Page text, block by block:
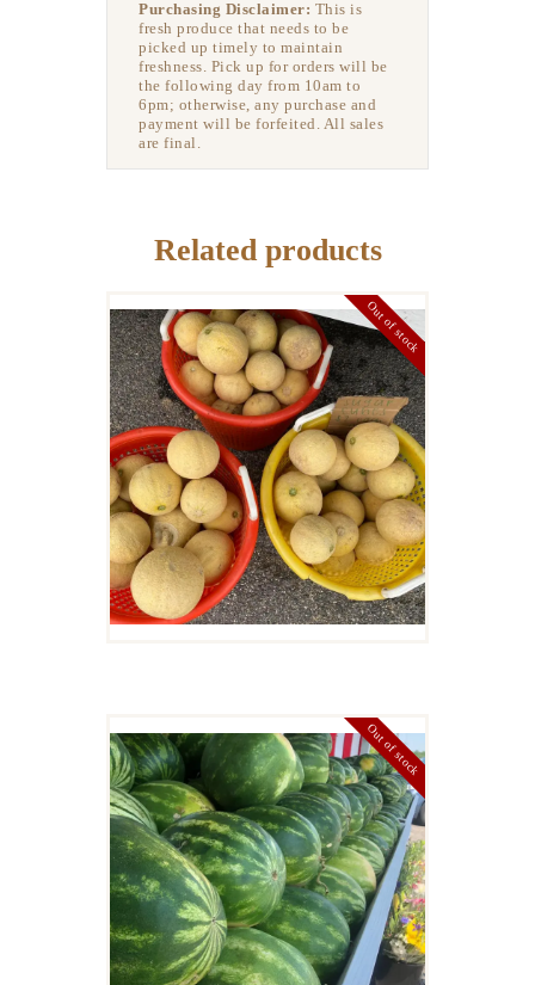
Purchasing Disclaimer: This is
fresh produce that needs to be
picked up timely to maintain
freshness. Pick up for orders will be
the following day from 10am to
6pm; otherwise, any purchase and
payment will be forfeited. All sales
are final.
Related products
Out of stock
SUGAR CUBE
CANTELOPE
$200
Out of stock
SEEDED WATERMELON
$800